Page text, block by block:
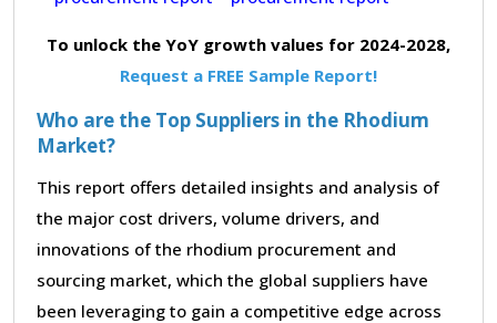
To unlock the YoY growth values for 2024-2028,
Request a FREE Sample Report!
Who are the Top Suppliers in the Rhodium
Market?
This report offers detailed insights and analysis of
the major cost drivers, volume drivers, and
innovations of the rhodium procurement and
sourcing market, which the global suppliers have
been leveraging to gain a competitive edge across